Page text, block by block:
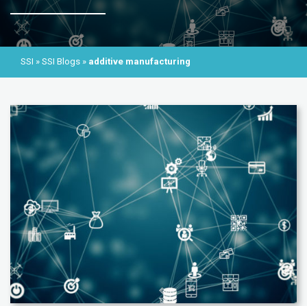
SSI » SSI Blogs » additive manufacturing